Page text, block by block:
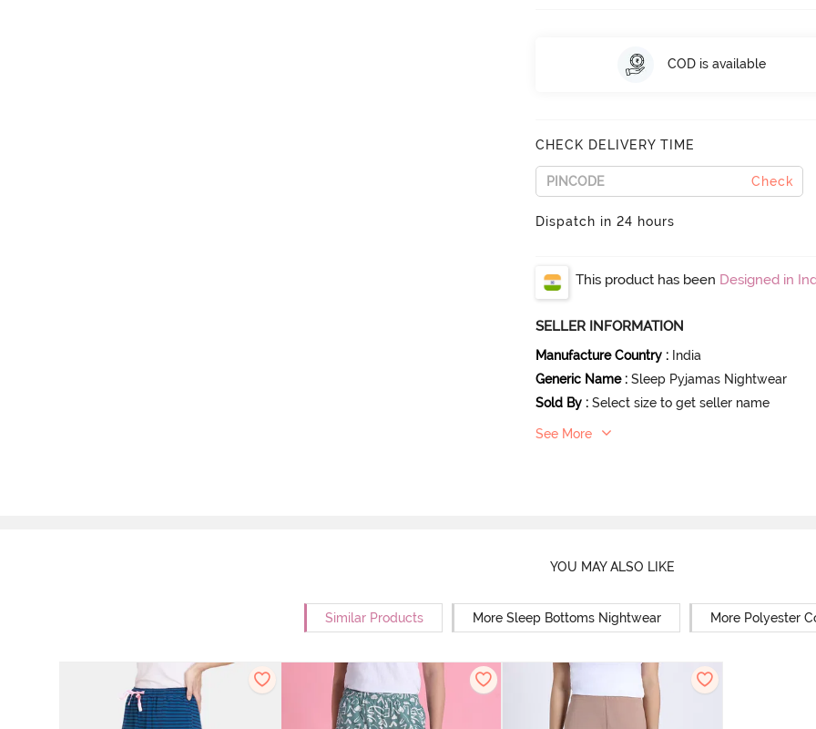
COD is available
CHECK DELIVERY TIME
Check
Dispatch in 24 hours
This product has been Designed in
SELLER INFORMATION
Manufacture Country : India
Generic Name : Sleep Pyjamas Nightwear
Sold By : Select size to get seller name
See More
YOU MAY ALSO LIKE
Similar Products More Sleep Bottoms Nightwear More Polyester